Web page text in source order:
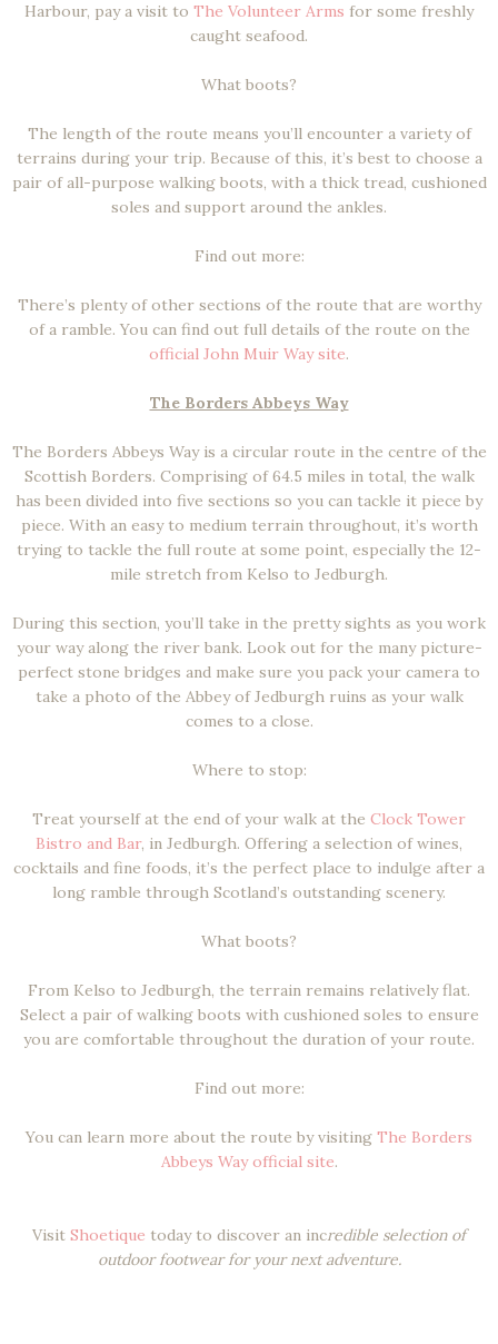
Harbour, pay a visit to The Volunteer Arms for some freshly
caught seafood.
What boots?
The length of the route means you’ll encounter a variety of
terrains during your trip. Because of this, it’s best to choose a
pair of all-purpose walking boots, with a thick tread, cushioned
soles and support around the ankles.
Find out more:
There’s plenty of other sections of the route that are worthy
of a ramble. You can find out full details of the route on the
official John Muir Way site.
The Borders Abbeys Way
The Borders Abbeys Way is a circular route in the centre of the
Scottish Borders. Comprising of 64.5 miles in total, the walk
has been divided into five sections so you can tackle it piece by
piece. With an easy to medium terrain throughout, it’s worth
trying to tackle the full route at some point, especially the 12-
mile stretch from Kelso to Jedburgh.
During this section, you’ll take in the pretty sights as you work
your way along the river bank. Look out for the many picture-
perfect stone bridges and make sure you pack your camera to
take a photo of the Abbey of Jedburgh ruins as your walk
comes to a close.
Where to stop:
Treat yourself at the end of your walk at the Clock Tower
Bistro and Bar, in Jedburgh. Offering a selection of wines,
cocktails and fine foods, it’s the perfect place to indulge after a
long ramble through Scotland’s outstanding scenery.
What boots?
From Kelso to Jedburgh, the terrain remains relatively flat.
Select a pair of walking boots with cushioned soles to ensure
you are comfortable throughout the duration of your route.
Find out more:
You can learn more about the route by visiting The Borders
Abbeys Way official site.
Visit Shoetique today to discover an incredible selection of
outdoor footwear for your next adventure.